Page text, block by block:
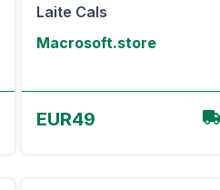
Laite Cals
Macrosoft.store
EUR49